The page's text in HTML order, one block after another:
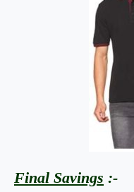
Final Savings :-